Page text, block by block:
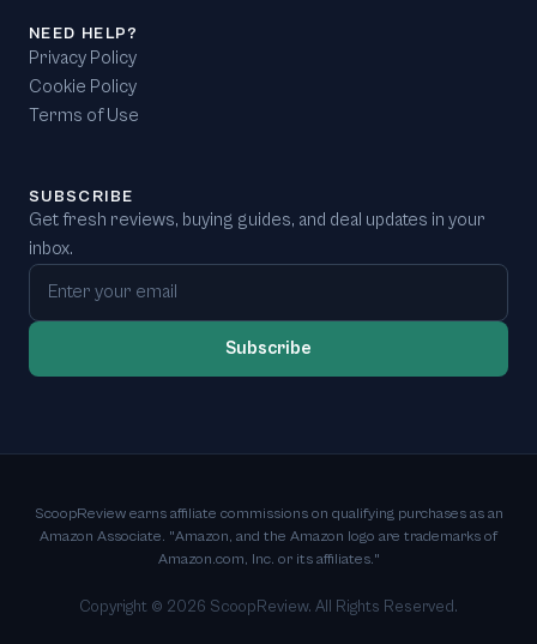
NEED HELP?
Privacy Policy
Cookie Policy
Terms of Use
SUBSCRIBE
Get fresh reviews, buying guides, and deal updates in your
inbox.
Email address
Subscribe
ScoopReview earns affiliate commissions on qualifying purchases as an
Amazon Associate. "Amazon, and the Amazon logo are trademarks of
Amazon.com, Inc. or its affiliates."
Copyright © 2026 ScoopReview. All Rights Reserved.